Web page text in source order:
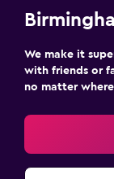
We make it
with friends or
no matter